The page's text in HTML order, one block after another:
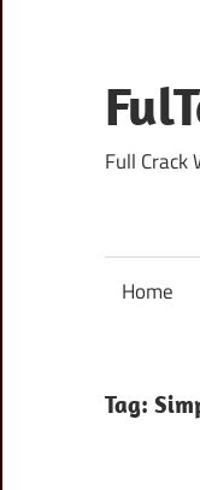
content
Full Crack
Home
Tag: